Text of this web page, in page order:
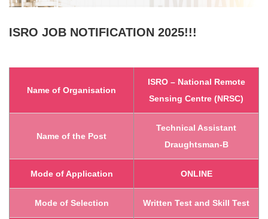
ISRO JOB NOTIFICATION 2025!!!
Name of Organisation
ISRO – National Remote
Sensing Centre (NRSC)
Name of the Post
Technical Assistant
Draughtsman-B
Mode of Application ONLINE
Mode of Selection Written Test and Skill Test